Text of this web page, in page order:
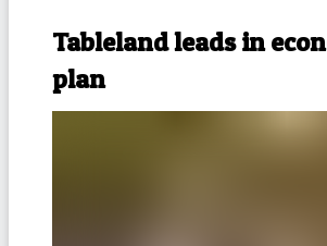
Tableland leads in
plan